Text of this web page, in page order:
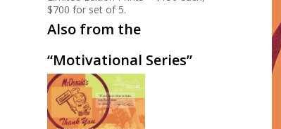
$700 for set of 5.
Also from the
“Motivational Series”